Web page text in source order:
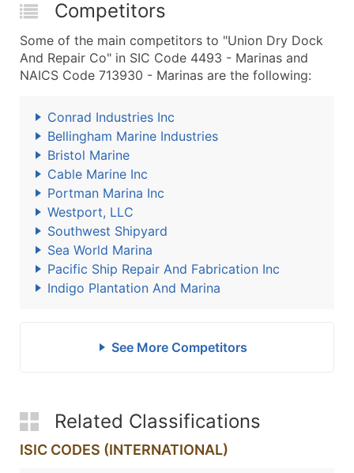
Competitors
Some of the main competitors to "Union Dry Dock
And Repair Co" in SIC Code 4493 - Marinas and
NAICS Code 713930 - Marinas are the following:
Conrad Industries Inc
Bellingham Marine Industries
Bristol Marine
Cable Marine Inc
Portman Marina Inc
Westport, LLC
Southwest Shipyard
Sea World Marina
Pacific Ship Repair And Fabrication Inc
Indigo Plantation And Marina
See More Competitors
Related Classifications
ISIC CODES (INTERNATIONAL)